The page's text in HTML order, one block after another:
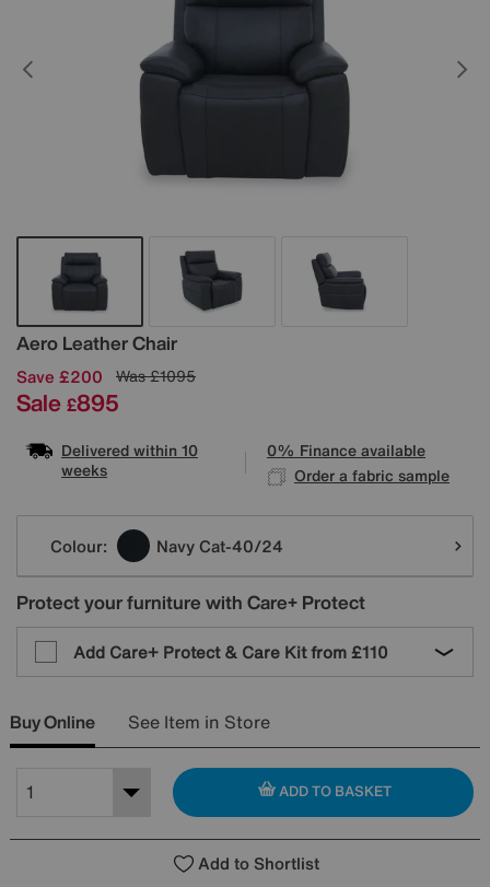
Aero Leather Chair
Details
Save £200 Was£1095
Sale £895
Delivered within 10
weeks
0% Finance available
Order a fabric sample
Variations
Colour: Navy Cat-40/24
Protect your furniture with Care+ Protect
Add Care+ Protect & Care Kit from £110
Buy Online See Item in Store
ADD TO BASKET
Add to Shortlist